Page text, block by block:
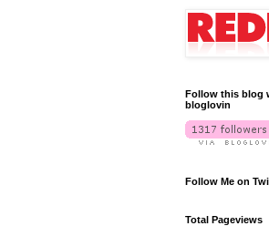
Follow this blog
bloglovin
Follow Me on
Total Pageviews